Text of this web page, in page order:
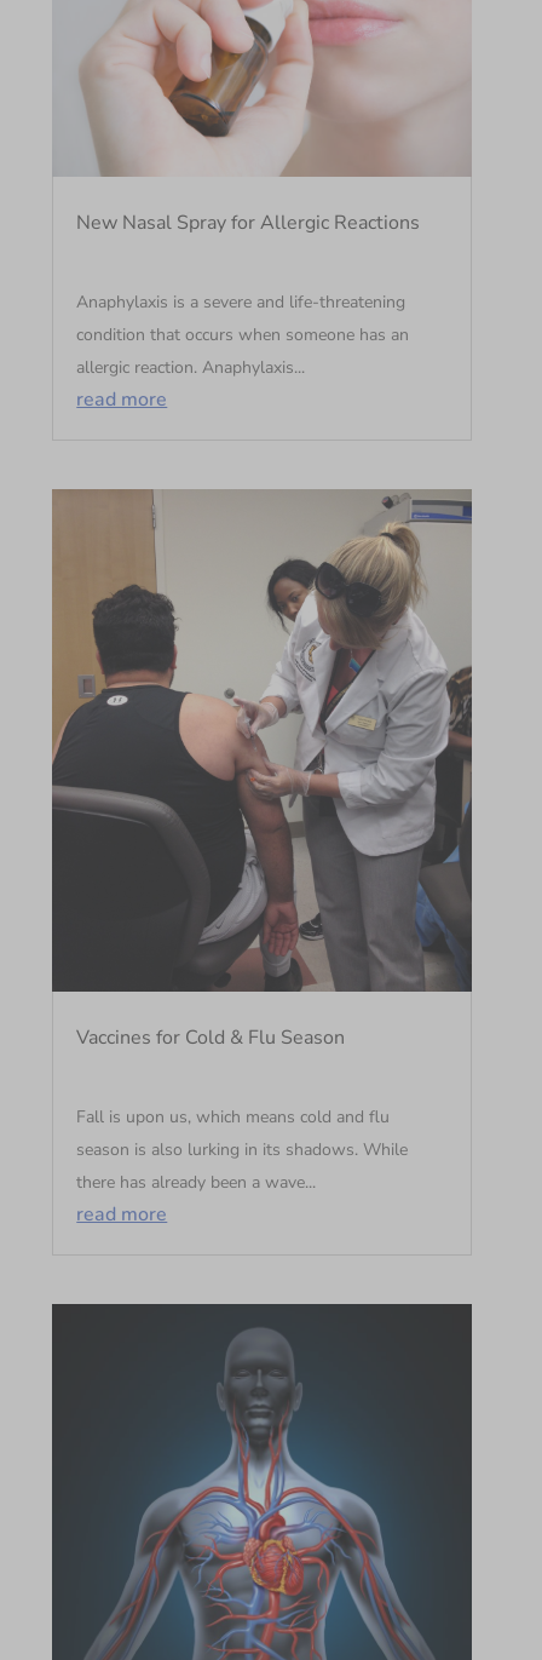
New Nasal Spray for Allergic Reactions
Anaphylaxis is a severe and life-threatening
condition that occurs when someone has an
allergic reaction. Anaphylaxis...
read more
Vaccines for Cold & Flu Season
Fall is upon us, which means cold and flu
season is also lurking in its shadows. While
there has already been a wave...
read more